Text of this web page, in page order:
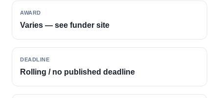
AWARD
Varies — see funder site
DEADLINE
Rolling / no published deadline